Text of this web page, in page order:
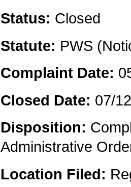
Status: Closed
Statute: PWS
Complaint Date:
Closed Date: 07/
Disposition:
Administrative
Location Filed: